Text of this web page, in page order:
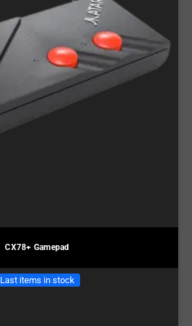
CX78+ Gamepad
Last items in stock